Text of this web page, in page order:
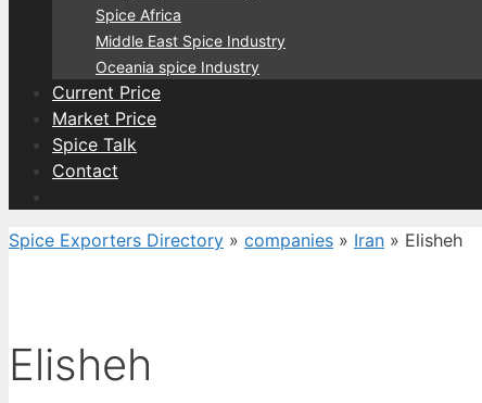
Spice Africa
Middle East Spice Industry
Oceania spice Industry
Current Price
Market Price
Spice Talk
Contact
Spice Exporters Directory » companies » Iran » Elisheh
Elisheh